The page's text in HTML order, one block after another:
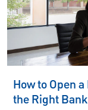
How to Open
the Right